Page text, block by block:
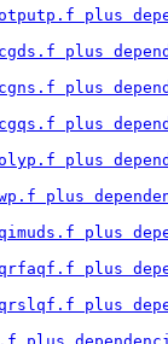
plus
plus
plus
plus
plus
plus
plus
plus
plus